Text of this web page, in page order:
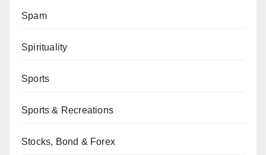
Spam
Spirituality
Sports
Sports & Recreations
Stocks, Bond & Forex